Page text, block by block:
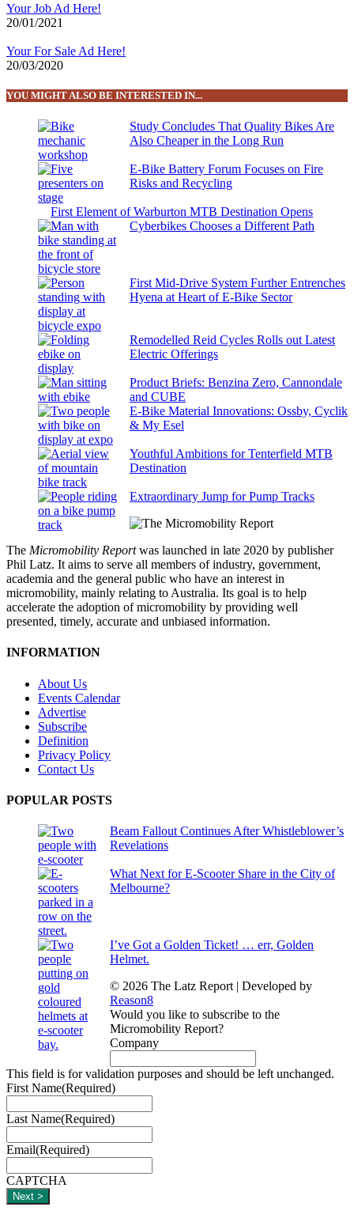
Your Job Ad Here!
20/01/2021
Your For Sale Ad Here!
20/03/2020
YOU MIGHT ALSO BE INTERESTED IN...
Study Concludes That Quality Bikes Are
Also Cheaper in the Long Run
E-Bike Battery Forum Focuses on Fire
Risks and Recycling
First Element of Warburton MTB Destination Opens
Cyberbikes Chooses a Different Path
First Mid-Drive System Further Entrenches
Hyena at Heart of E-Bike Sector
Remodelled Reid Cycles Rolls out Latest
Electric Offerings
Product Briefs: Benzina Zero, Cannondale
and CUBE
E-Bike Material Innovations: Ossby, Cyclik
& My Esel
Youthful Ambitions for Tenterfield MTB
Destination
Extraordinary Jump for Pump Tracks
The Micromobility Reportwas launched in late 2020 by publisher
Phil Latz. It aims to serve all members of industry, government,
academia and the general public who have an interest in
micromobility, mainly relating to Australia. Its goal is to help
accelerate the adoption of micromobility by providing well
presented, timely, accurate and unbiased information.
INFORMATION
About Us
Events Calendar
Advertise
Subscribe
Definition
Privacy Policy
Contact Us
POPULAR POSTS
Beam Fallout Continues After Whistleblower’s
Revelations
What Next for E-Scooter Share in the City of
Melbourne?
I’ve Got a Golden Ticket! … err, Golden
Helmet.
© 2026 The Latz Report | Developed by
Reason8
Would you like to subscribe to the
Micromobility Report?
Company
This field is for validation purposes and should be left unchanged.
First Name(Required)
Last Name(Required)
Email(Required)
CAPTCHA